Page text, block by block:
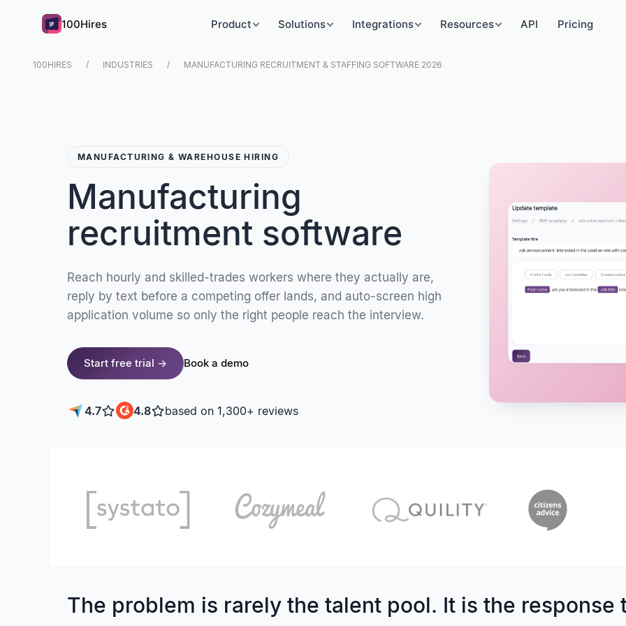
100Hires Product Solutions Integrations Resources API Pricing
100HIRES INDUSTRIES MANUFACTURING RECRUITMENT & STAFFING SOFTWARE 2026
MANUFACTURING & WAREHOUSE HIRING
Manufacturing
recruitment software
Reach hourly and skilled-trades workers where they actually are,
reply by text before a competing offer lands, and auto-screen high
application volume so only the right people reach the interview.
Start free trial → Book a demo
4.7 4.8 based on 1,300+ reviews
The problem is rarely the talent pool. It is the response